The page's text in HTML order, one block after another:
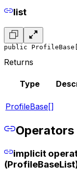
list
public
Returns
Type
ProfileBase[]
Operators
implicit